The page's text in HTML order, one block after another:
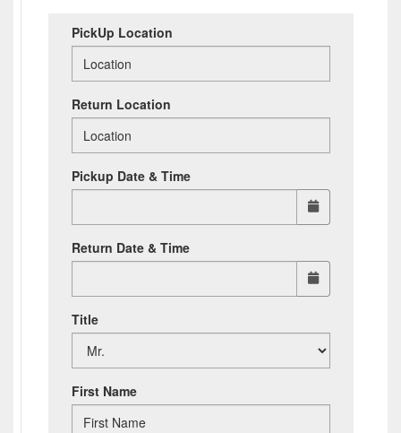
PickUp Location
Return Location
Pickup Date & Time
Return Date & Time
Title
First Name